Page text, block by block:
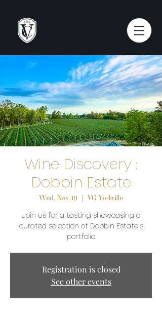
Wine Discovery :
Dobbin Estate
Wed, Nov 19
  |
VC Yorkville
Join us for a tasting showcasing a
curated selection of Dobbin Estate's
portfolio
Registration is closed
See other events